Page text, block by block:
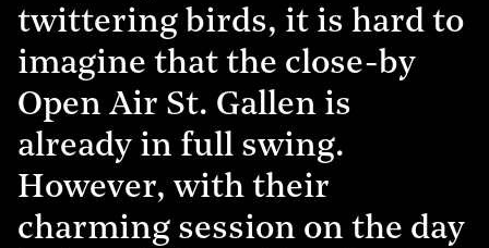
twittering birds, it is hard to
imagine that the close-by
Open Air St. Gallen is
already in full swing.
However, with their
charming session on the day